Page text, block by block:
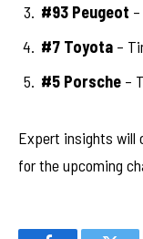
#93 Peugeot
#7 Toyota –
#5 Porsche –
Expert insights will
for the upcoming